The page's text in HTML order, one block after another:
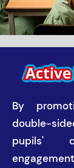
By
double-
pupils'